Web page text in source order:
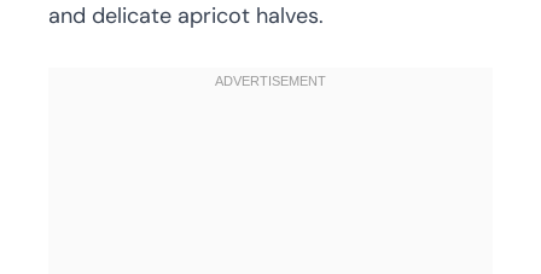
and delicate apricot halves.